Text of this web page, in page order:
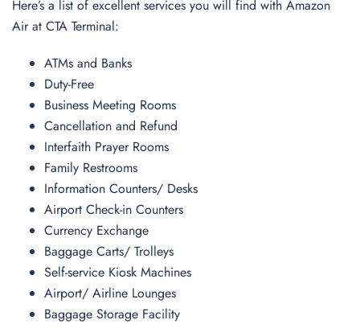
Here’s a list of excellent services you will find with Amazon
Air at CTA Terminal:
ATMs and Banks
Duty-Free
Business Meeting Rooms
Cancellation and Refund
Interfaith Prayer Rooms
Family Restrooms
Information Counters/ Desks
Airport Check-in Counters
Currency Exchange
Baggage Carts/ Trolleys
Self-service Kiosk Machines
Airport/ Airline Lounges
Baggage Storage Facility